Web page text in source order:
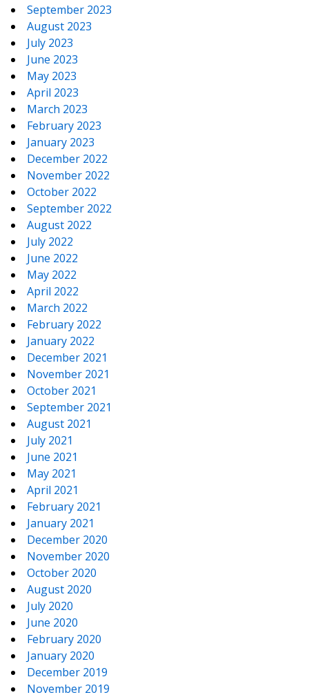
September 2023
August 2023
July 2023
June 2023
May 2023
April 2023
March 2023
February 2023
January 2023
December 2022
November 2022
October 2022
September 2022
August 2022
July 2022
June 2022
May 2022
April 2022
March 2022
February 2022
January 2022
December 2021
November 2021
October 2021
September 2021
August 2021
July 2021
June 2021
May 2021
April 2021
February 2021
January 2021
December 2020
November 2020
October 2020
August 2020
July 2020
June 2020
February 2020
January 2020
December 2019
November 2019